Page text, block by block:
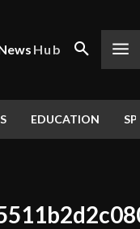
Hub
EDUCATION